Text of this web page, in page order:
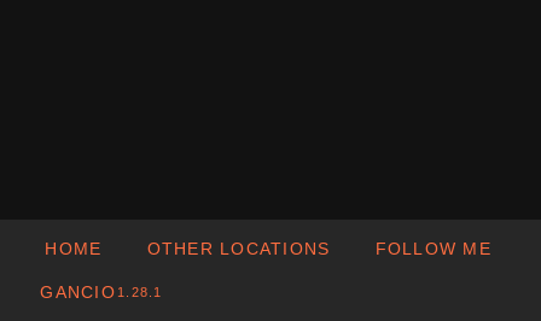
HOME OTHER LOCATIONS FOLLOW ME
GANCIO 1.28.1